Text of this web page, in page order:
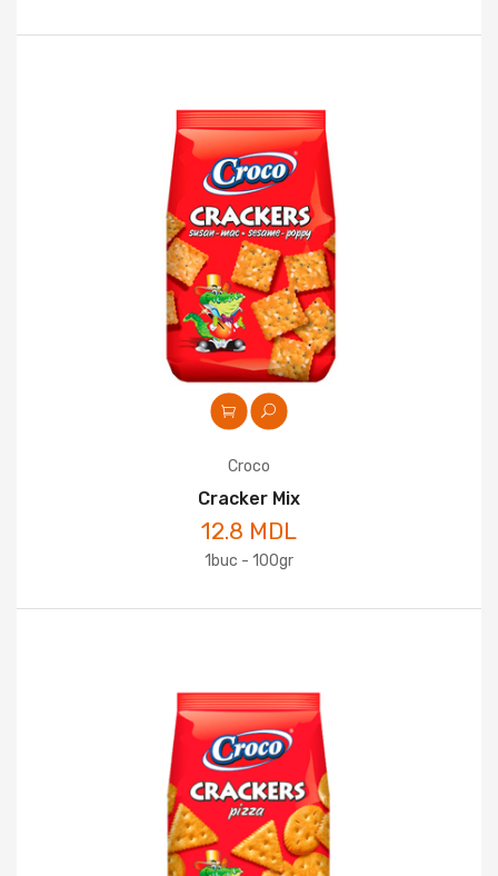
Croco
Cracker Mix
12.8 MDL
1buc - 100gr